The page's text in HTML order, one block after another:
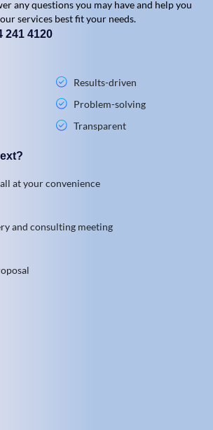
any questions you may have and help you
services best fit your needs.
241 4120
Results-driven
Problem-solving
Transparent
at your convenience
and consulting meeting